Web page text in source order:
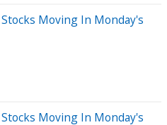
Moving In Monday's
Moving In Monday's